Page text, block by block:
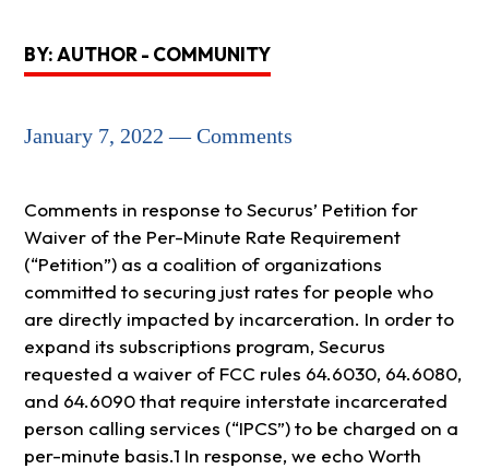
BY: AUTHOR - COMMUNITY
January 7, 2022 — Comments
Comments in response to Securus’ Petition for
Waiver of the Per-Minute Rate Requirement
(“Petition”) as a coalition of organizations
committed to securing just rates for people who
are directly impacted by incarceration. In order to
expand its subscriptions program, Securus
requested a waiver of FCC rules 64.6030, 64.6080,
and 64.6090 that require interstate incarcerated
person calling services (“IPCS”) to be charged on a
per-minute basis.1 In response, we echo Worth